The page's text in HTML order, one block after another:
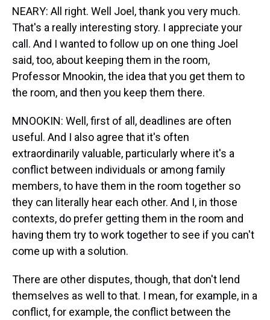
NEARY: All right. Well Joel, thank you very much.
That's a really interesting story. I appreciate your
call. And I wanted to follow up on one thing Joel
said, too, about keeping them in the room,
Professor Mnookin, the idea that you get them to
the room, and then you keep them there.
MNOOKIN: Well, first of all, deadlines are often
useful. And I also agree that it's often
extraordinarily valuable, particularly where it's a
conflict between individuals or among family
members, to have them in the room together so
they can literally hear each other. And I, in those
contexts, do prefer getting them in the room and
having them try to work together to see if you can't
come up with a solution.
There are other disputes, though, that don't lend
themselves as well to that. I mean, for example, in a
conflict, for example, the conflict between the